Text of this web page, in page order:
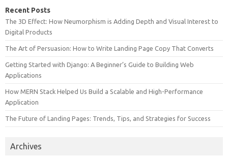
Recent Posts
The 3D Effect: How Neumorphism is Adding Depth and Visual Interest to
Digital Products
The Art of Persuasion: How to Write Landing Page Copy That Converts
Getting Started with Django: A Beginner’s Guide to Building Web
Applications
How MERN Stack Helped Us Build a Scalable and High-Performance
Application
The Future of Landing Pages: Trends, Tips, and Strategies for Success
Archives